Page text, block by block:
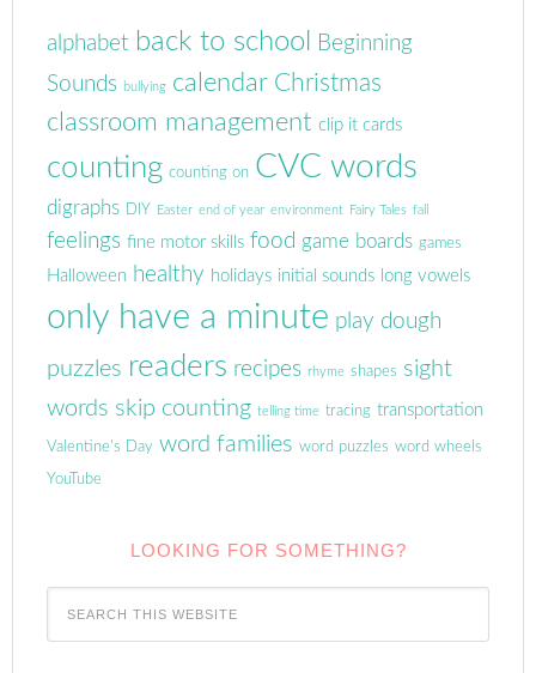
alphabet back to school
Beginning
Sounds
bullying calendar Christmas
classroom management clip it cards
counting counting on CVC words
digraphs DIY Easter end of year environment Fairy Tales fall
feelings fine motor skills food game boards games
Halloween healthy holidays initial sounds long vowels
only have a minute play dough
puzzles readers recipes rhyme shapes sight
words skip counting telling time tracing transportation
Valentine's Day word families word puzzles word wheels
YouTube
LOOKING FOR SOMETHING?